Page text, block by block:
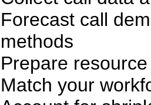
Forecast call
methods
Prepare
Match your